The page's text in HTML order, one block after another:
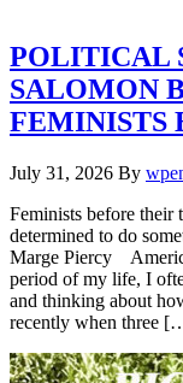
POLITICAL
SALOMON
FEMINISTS
July 31, 2026 By
Feminists before
determined to do
Marge Piercy
period of my life, I
and thinking about
recently when three